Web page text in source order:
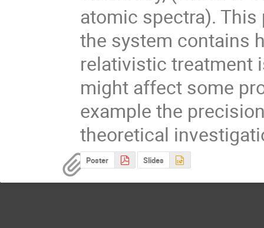
atomic spectra).
the system contains
relativistic treatment
might affect some
example the
theoretical
Poster Slides